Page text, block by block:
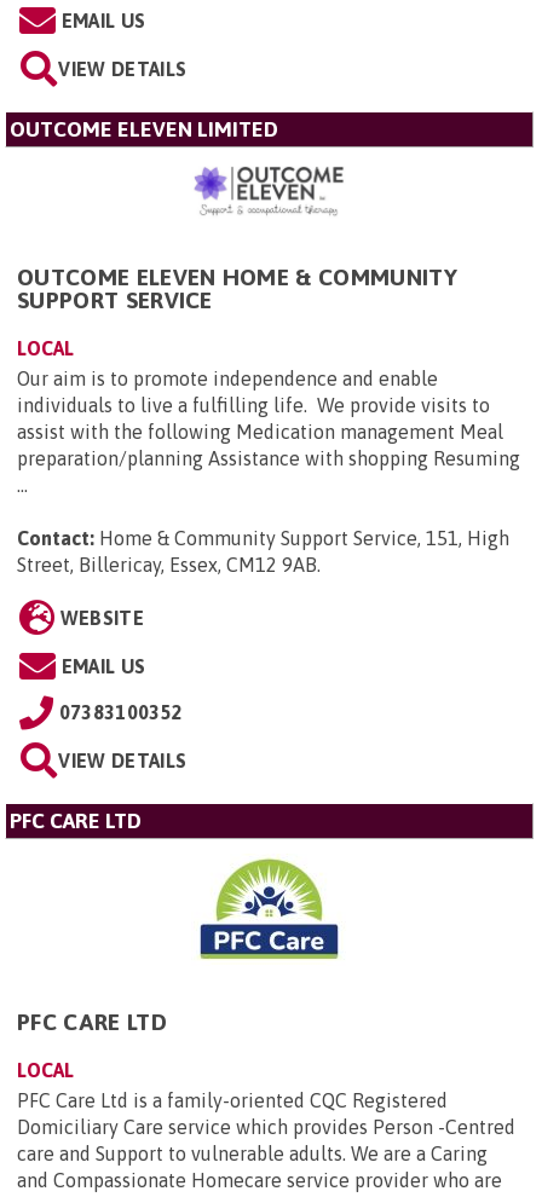
EMAIL US
VIEW DETAILS
OUTCOME ELEVEN LIMITED
OUTCOME ELEVEN HOME & COMMUNITY
SUPPORT SERVICE
LOCAL
Our aim is to promote independence and enable
individuals to live a fulfilling life. We provide visits to
assist with the following Medication management Meal
preparation/planning Assistance with shopping Resuming
...
Contact: Home & Community Support Service, 151, High
Street, Billericay, Essex, CM12 9AB.
WEBSITE
EMAIL US
07383100352
VIEW DETAILS
PFC CARE LTD
PFC CARE LTD
LOCAL
PFC Care Ltd is a family-oriented CQC Registered
Domiciliary Care service which provides Person -Centred
care and Support to vulnerable adults. We are a Caring
and Compassionate Homecare service provider who are